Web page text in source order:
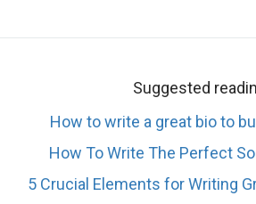
Suggested
How to write a great bio to
How To Write The Perfect
5 Crucial Elements for Writing